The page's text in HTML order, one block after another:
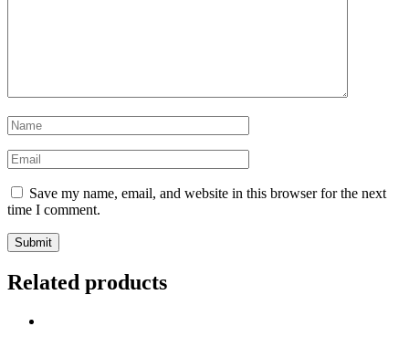
Name
Email
Save my name, email, and website in this browser for the next
time I comment.
Related products